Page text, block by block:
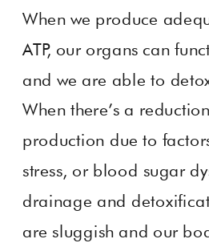
When we produce
ATP, our organs can
and we are able to
When there’s a
production due to
stress, or blood sugar
drainage and
are sluggish and our